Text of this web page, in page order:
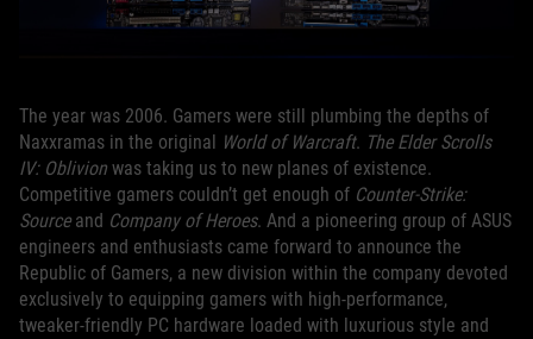
The year was 2006. Gamers were still plumbing the depths of
Naxxramas in the original World of Warcraft. The Elder Scrolls
IV: Oblivion was taking us to new planes of existence.
Competitive gamers couldn’t get enough of Counter-Strike:
Source and Company of Heroes. And a pioneering group of ASUS
engineers and enthusiasts came forward to announce the
Republic of Gamers, a new division within the company devoted
exclusively to equipping gamers with high-performance,
tweaker-friendly PC hardware loaded with luxurious style and